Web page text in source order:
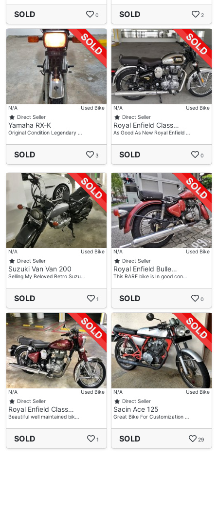
SOLD 0 SOLD 2
N/A
Used Bike
Direct Seller
Yamaha RX-K
Original Condition Legendary …
SOLD 3
N/A
Used Bike
Direct Seller
Royal Enfield Class…
As Good As New Royal Enfield …
SOLD 0
N/A
Used Bike
Direct Seller
Suzuki Van Van 200
Selling My Beloved Retro Suzu…
SOLD 1
N/A
Used Bike
Direct Seller
Royal Enfield Bulle…
This RARE bike is In good con…
SOLD 0
N/A
Used Bike
Direct Seller
Royal Enfield Class…
Beautiful well maintained bik…
SOLD 1
N/A
Used Bike
Direct Seller
Sacin Ace 125
Great Bike For Customization …
SOLD 29